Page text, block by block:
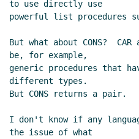
to use directly use
powerful list procedures
But what about CONS?
be, for example,
generic procedures that
different types.
But CONS returns a pair.
I don't know if any
the issue of what